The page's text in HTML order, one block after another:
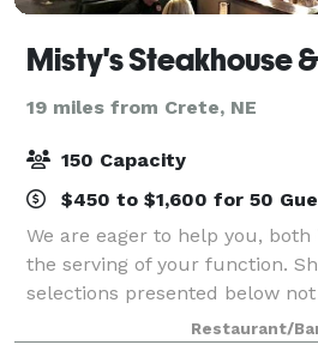
Misty's Steakhouse
19 miles from Crete, NE
150 Capacity
$450 to $1,600 for 50
We are eager to help you,
the serving of your function.
selections presented below
requirements, our Executive
Restaurant/